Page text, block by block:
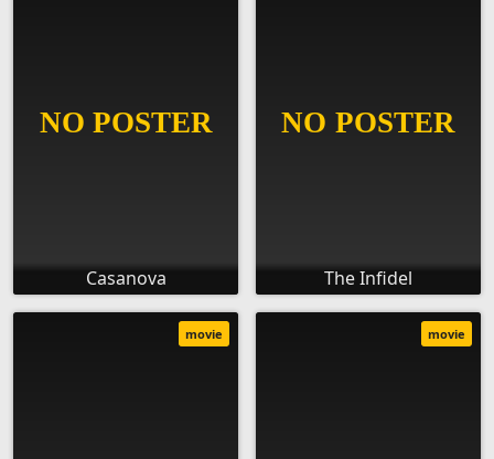
Casanova The Infidel
movie movie